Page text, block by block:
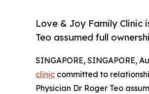
Love & Joy Family Clinic
Teo assumed full
SINGAPORE, SINGAPORE,
clinic committed to
Physician Dr Roger Teo